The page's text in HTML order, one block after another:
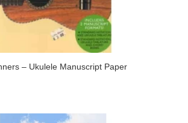
– Ukulele Manuscript Paper